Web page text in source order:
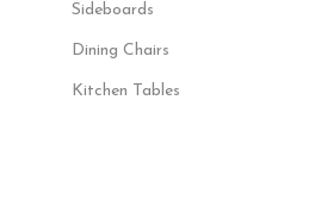
Sideboards
Dining Chairs
Kitchen Tables